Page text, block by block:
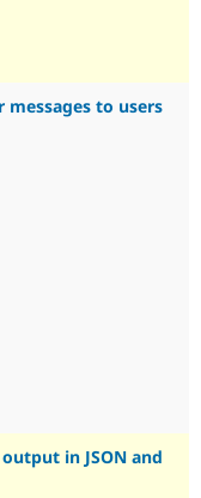
messages to users
in JSON and